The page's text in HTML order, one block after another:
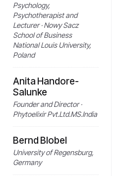
Psychology,
Psychotherapist and
Lecturer · Nowy Sacz
School of Business
National Louis University,
Poland
Anita Handore-
Salunke
Founder and Director ·
Phytoelixir Pvt.Ltd.MS.India
Bernd Blobel
University of Regensburg,
Germany